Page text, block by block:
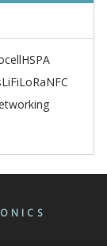
HSPA
LiFiLoRaNFC